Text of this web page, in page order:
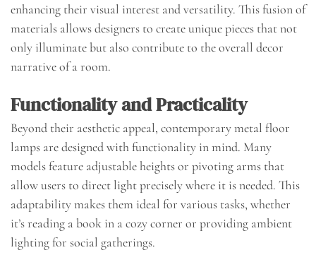
enhancing their visual interest and versatility. This fusion of
materials allows designers to create unique pieces that not
only illuminate but also contribute to the overall decor
narrative of a room.
Functionality and Practicality
Beyond their aesthetic appeal, contemporary metal floor
lamps are designed with functionality in mind. Many
models feature adjustable heights or pivoting arms that
allow users to direct light precisely where it is needed. This
adaptability makes them ideal for various tasks, whether
it’s reading a book in a cozy corner or providing ambient
lighting for social gatherings.